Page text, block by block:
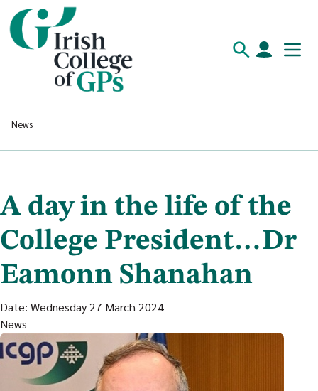
News
A day in the life of the
College President…Dr
Eamonn Shanahan
Date: Wednesday 27 March 2024
News